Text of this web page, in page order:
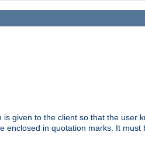
given to the client so that the user
enclosed in quotation marks. It must